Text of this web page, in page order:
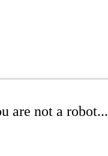
are not a robot...